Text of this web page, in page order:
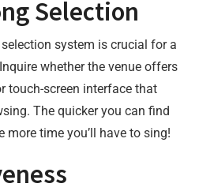
Selection
system is crucial for a
whether the venue offers
touch-screen interface that
The quicker you can find
more time you’ll have to sing!